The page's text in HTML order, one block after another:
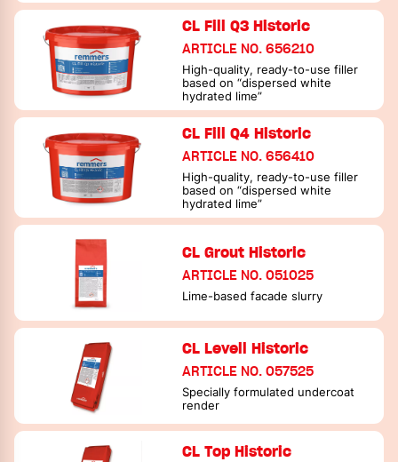
CL Fill Q3 Historic
ARTICLE NO. 656210
High-quality, ready-to-use filler
based on “dispersed white
hydrated lime”
CL Fill Q4 Historic
ARTICLE NO. 656410
High-quality, ready-to-use filler
based on “dispersed white
hydrated lime”
CL Grout Historic
ARTICLE NO. 051025
Lime-based facade slurry
CL Levell Historic
ARTICLE NO. 057525
Specially formulated undercoat
render
CL Top Historic